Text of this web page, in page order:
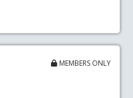
MEMBERS ONLY